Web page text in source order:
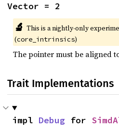
Vector = 2
🔬 This is a nightly-only
(core_intrinsics)
The pointer must be aligned
Trait Implementations
impl Debug for